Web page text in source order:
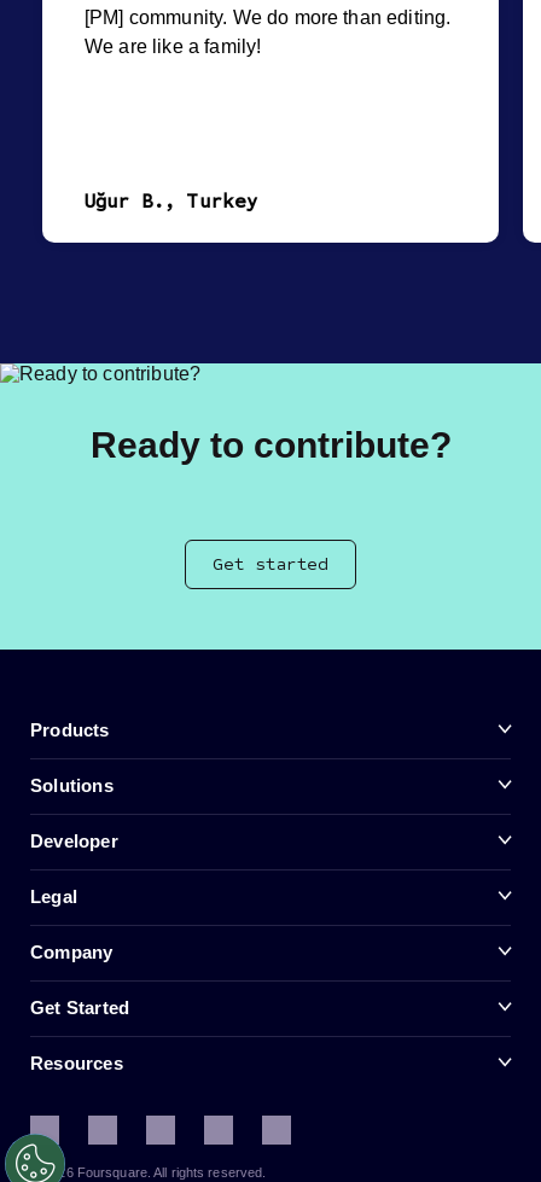
[PM] community. We do more than editing.
We are like a family!
Uğur B., Turkey
Ready to contribute?
Get started
Products
Solutions
Developer
Legal
Company
Get Started
Resources
© 2026 Foursquare. All rights reserved.